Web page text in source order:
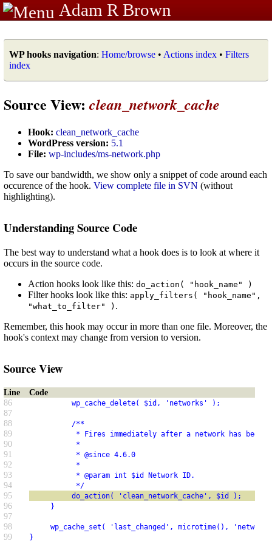
Adam R Brown
WP hooks navigation: Home/browse • Actions index • Filters
index
Source View: clean_network_cache
Hook: clean_network_cache
WordPress version: 5.1
File: wp-includes/ms-network.php
To save our bandwidth, we show only a snippet of code around each
occurence of the hook. View complete file in SVN (without
highlighting).
Understanding Source Code
The best way to understand what a hook does is to look at where it
occurs in the source code.
Action hooks look like this: do_action( "hook_name" )
Filter hooks look like this: apply_filters( "hook_name",
"what_to_filter" ) .
Remember, this hook may occur in more than one file. Moreover, the
hook's context may change from version to version.
Source View
Line
Code
86
wp_cache_delete( $id, 'networks' );
87
88
/**
89 * Fires immediately after a network has been
90 *
91 * @since 4.6.0
92 *
93 * @param int $id Network ID.
94 */
95 do_action( 'clean_network_cache', $id );
96 }
97
98
wp_cache_set( 'last_changed', microtime(),
99 }